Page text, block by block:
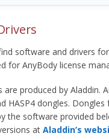
software and drivers
for AnyBody license
are produced by Aladdin.
HASP4 dongles.
the software provided
at Aladdin’s